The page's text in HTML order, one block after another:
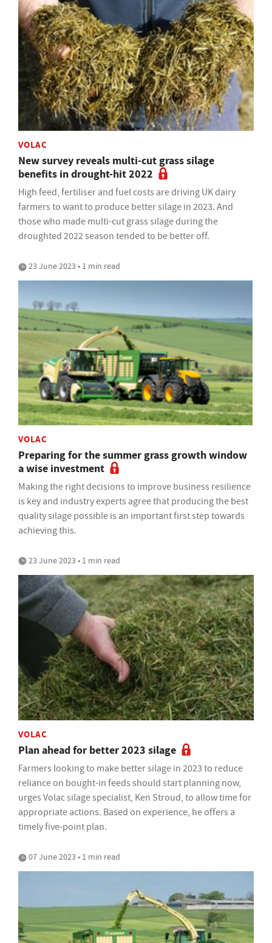
VOLAC
New survey reveals multi-cut grass silage
benefits in drought-hit 2022
High feed, fertiliser and fuel costs are driving UK dairy
farmers to want to produce better silage in 2023. And
those who made multi-cut grass silage during the
droughted 2022 season tended to be better off.
23 June 2023 • 1 min read
VOLAC
Preparing for the summer grass growth window
a wise investment
Making the right decisions to improve business resilience
is key and industry experts agree that producing the best
quality silage possible is an important first step towards
achieving this.
23 June 2023 • 1 min read
VOLAC
Plan ahead for better 2023 silage
Farmers looking to make better silage in 2023 to reduce
reliance on bought-in feeds should start planning now,
urges Volac silage specialist, Ken Stroud, to allow time for
appropriate actions. Based on experience, he offers a
timely five-point plan.
07 June 2023 • 1 min read